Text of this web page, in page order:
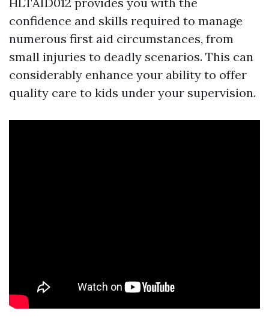
confidence and skills required to manage
numerous first aid circumstances, from
small injuries to deadly scenarios. This can
considerably enhance your ability to offer
quality care to kids under your supervision.